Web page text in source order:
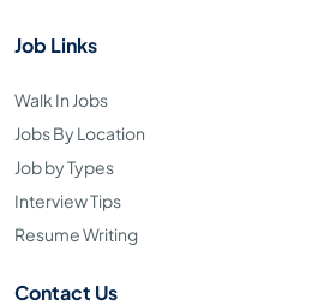
Job Links
Walk In Jobs
Jobs By Location
Job by Types
Interview Tips
Resume Writing
Contact Us